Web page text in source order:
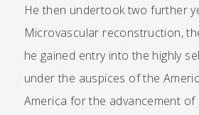
He then undertook two further
Microvascular reconstruction,
he gained entry into the highly
under the auspices of the
America for the advancement